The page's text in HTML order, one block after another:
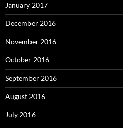
January 2017
December 2016
November 2016
October 2016
September 2016
August 2016
July 2016